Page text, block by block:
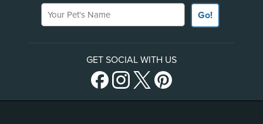
Your Pet's Name
Go!
GET SOCIAL WITH US